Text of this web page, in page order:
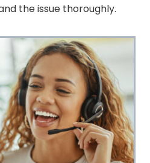
the issue thoroughly.